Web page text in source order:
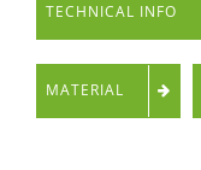
TECHNICAL INFO
MATERIAL